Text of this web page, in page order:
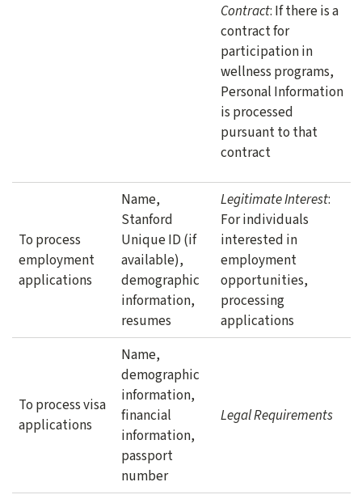
Contract: If there is a
contract for
participation in
wellness programs,
Personal Information
is processed
pursuant to that
contract
To process
employment
applications
Name,
Stanford
Unique ID (if
available),
demographic
information,
resumes
Legitimate Interest:
For individuals
interested in
employment
opportunities,
processing
applications
To process visa
applications
Name,
demographic
information,
financial
information,
passport
number
Legal Requirements